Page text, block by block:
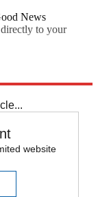
News
to your
website